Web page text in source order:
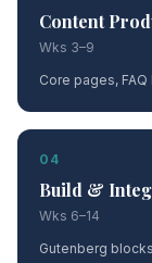
Content
Wks 3–9
Core pages,
04
Build &
Wks 6–14
Gutenberg